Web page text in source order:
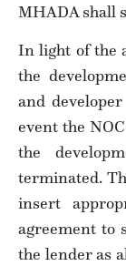
MHADA shall
In light of the
the
and
event the
the
terminated.
insert
agreement to
the lender as